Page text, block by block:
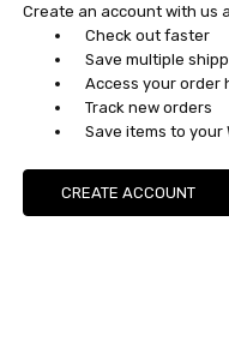
Create an account with us
Check out faster
Save multiple
Access your order
Track new orders
Save items to your
CREATE ACCOUNT